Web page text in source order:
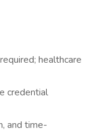
healthcare
credential
and time-